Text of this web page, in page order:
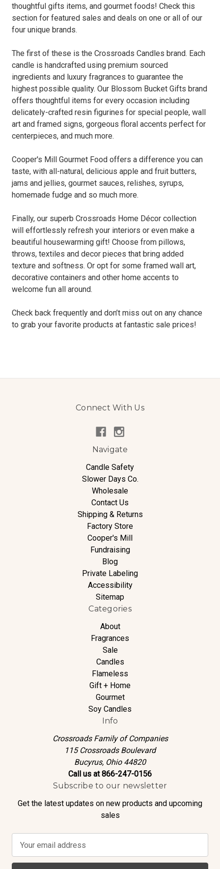
thoughtful gifts items, and gourmet foods! Check this
section for featured sales and deals on one or all of our
four unique brands.
The first of these is the Crossroads Candles brand. Each
candle is handcrafted using premium sourced
ingredients and luxury fragrances to guarantee the
highest possible quality. Our Blossom Bucket Gifts brand
offers thoughtful items for every occasion including
delicately-crafted resin figurines for special people, wall
art and framed signs, gorgeous floral accents perfect for
centerpieces, and much more.
Cooper's Mill Gourmet Food offers a difference you can
taste, with all-natural, delicious apple and fruit butters,
jams and jellies, gourmet sauces, relishes, syrups,
homemade fudge and so much more.
Finally, our superb Crossroads Home Décor collection
will effortlessly refresh your interiors or even make a
beautiful housewarming gift! Choose from pillows,
throws, textiles and decor pieces that bring added
texture and softness. Or opt for some framed wall art,
decorative containers and other home accents to
welcome fun all around.
Check back frequently and don’t miss out on any chance
to grab your favorite products at fantastic sale prices!
Connect With Us
Navigate
Candle Safety
Slower Days Co.
Wholesale
Contact Us
Shipping & Returns
Factory Store
Cooper's Mill
Fundraising
Blog
Private Labeling
Accessibility
Sitemap
Categories
About
Fragrances
Sale
Candles
Flameless
Gift + Home
Gourmet
Soy Candles
Info
Crossroads Family of Companies
115 Crossroads Boulevard
Bucyrus, Ohio 44820
Call us at 866-247-0156
Subscribe to our newsletter
Get the latest updates on new products and upcoming
sales
a